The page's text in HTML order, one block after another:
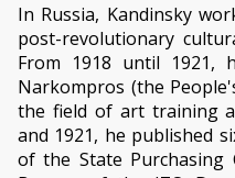
In Russia, Kandinsky
post-revolutionary
From 1918 until 1921,
Narkompros (the
the field of art training
and 1921, he published
of the State Purchasing